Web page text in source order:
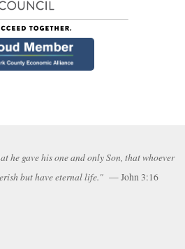
he gave his one and only Son, that whoever
but have eternal life."— John 3:16